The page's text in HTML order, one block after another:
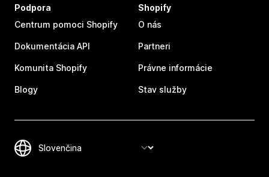
Podpora
Centrum pomoci Shopify
Dokumentácia API
Komunita Shopify
Blogy
Shopify
O nás
Partneri
Právne informácie
Stav služby